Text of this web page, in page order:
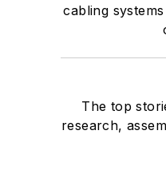
cabling
The top
research,